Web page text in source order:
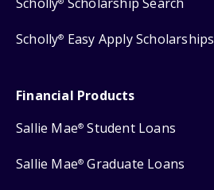
Scholly® Easy Apply Scholarships
Financial Products
Sallie Mae® Student Loans
Sallie Mae® Graduate Loans